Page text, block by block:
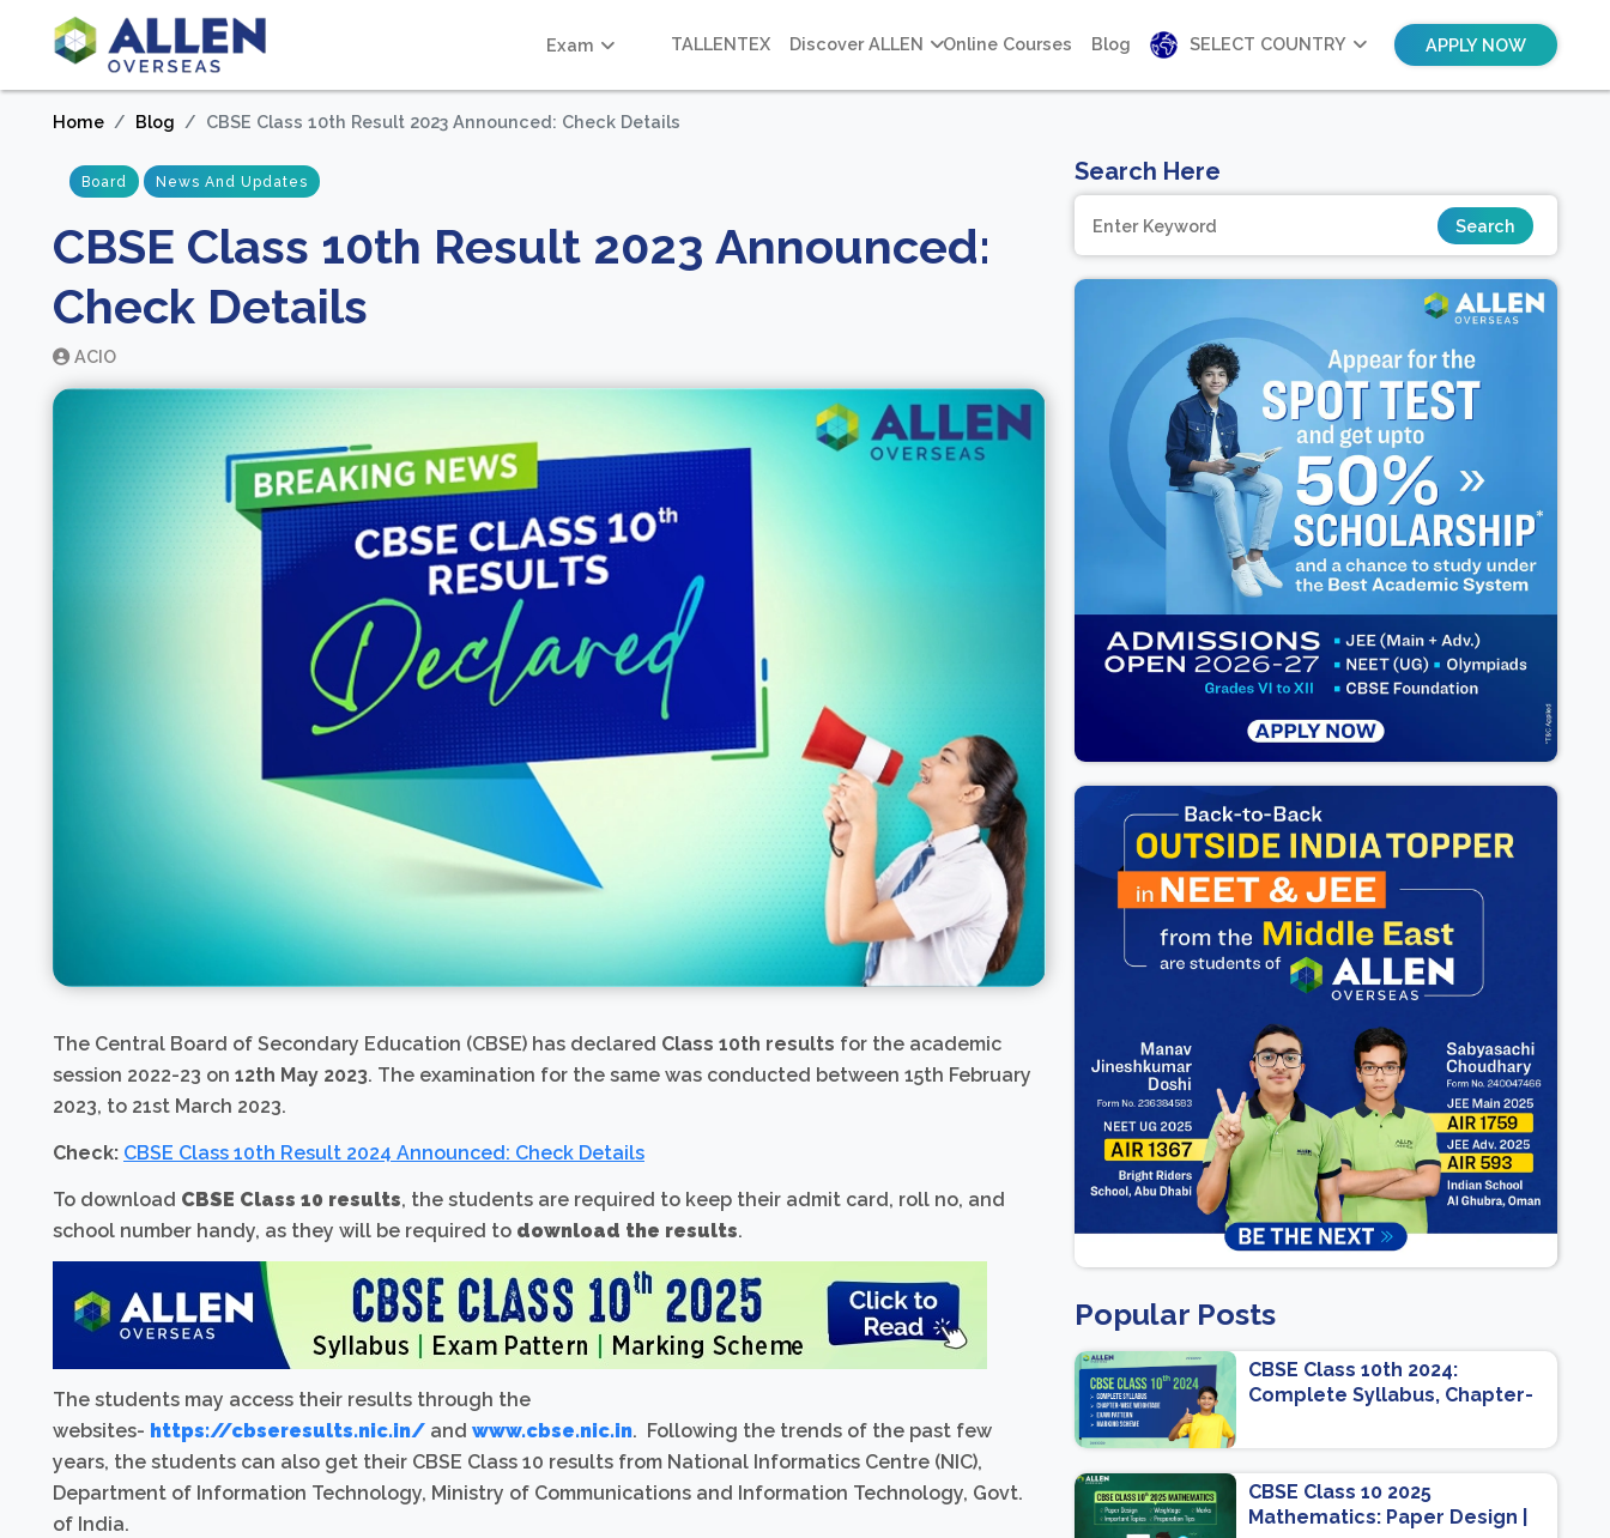
Exam TALLENTEX Discover ALLEN Online Courses Blog SELECT COUNTRY APPLY NOW
Home Blog CBSE Class 10th Result 2023 Announced: Check Details
Board News And Updates
CBSE Class 10th Result 2023 Announced:
Check Details
ACIO
The Central Board of Secondary Education (CBSE) has declared Class 10th results for the academic
session 2022-23 on 12th May 2023. The examination for the same was conducted between 15th February
2023, to 21st March 2023.
Check: CBSE Class 10th Result 2024 Announced: Check Details
To download CBSE Class 10 results, the students are required to keep their admit card, roll no, and
school number handy, as they will be required to download the results.
The students may access their results through the
websites- https://cbseresults.nic.in/ and www.cbse.nic.in. Following the trends of the past few
years, the students can also get their CBSE Class 10 results from National Informatics Centre (NIC),
Department of Information Technology, Ministry of Communications and Information Technology, Govt.
of India.
Search Here
Popular Posts
CBSE Class 10th 2024:
Complete Syllabus, Chapter-
Pattern, Marking Scheme
CBSE Class 10 2025
Mathematics: Paper Design |